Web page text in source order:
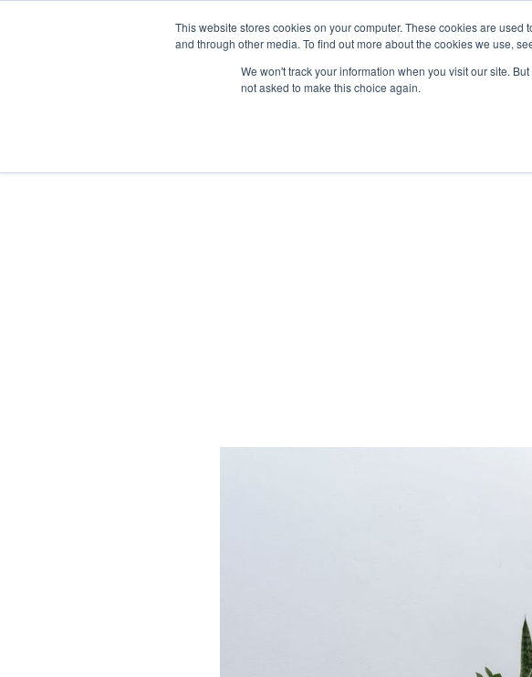
This website stores cookies on your computer. These cookies are
and through other media. To find out more about the cookies we use,
We won't track your information when you visit our site.
not asked to make this choice again.
Products